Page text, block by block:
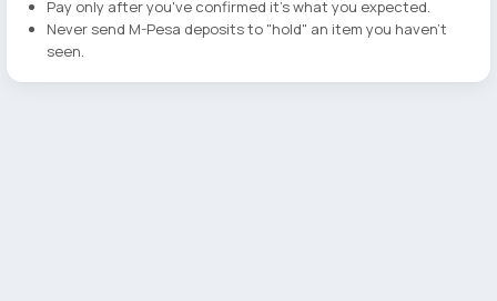
Pay only after you've confirmed it's what you expected.
Never send M-Pesa deposits to "hold" an item you haven't
seen.